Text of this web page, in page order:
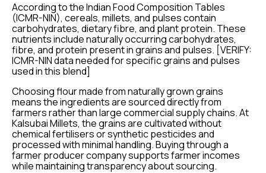
According to the Indian Food Composition Tables
(ICMR-NIN), cereals, millets, and pulses contain
carbohydrates, dietary fibre, and plant protein. These
nutrients include naturally occurring carbohydrates,
fibre, and protein present in grains and pulses. [VERIFY:
ICMR-NIN data needed for specific grains and pulses
used in this blend]
Choosing flour made from naturally grown grains
means the ingredients are sourced directly from
farmers rather than large commercial supply chains. At
Kalsubai Millets, the grains are cultivated without
chemical fertilisers or synthetic pesticides and
processed with minimal handling. Buying through a
farmer producer company supports farmer incomes
while maintaining transparency about sourcing.